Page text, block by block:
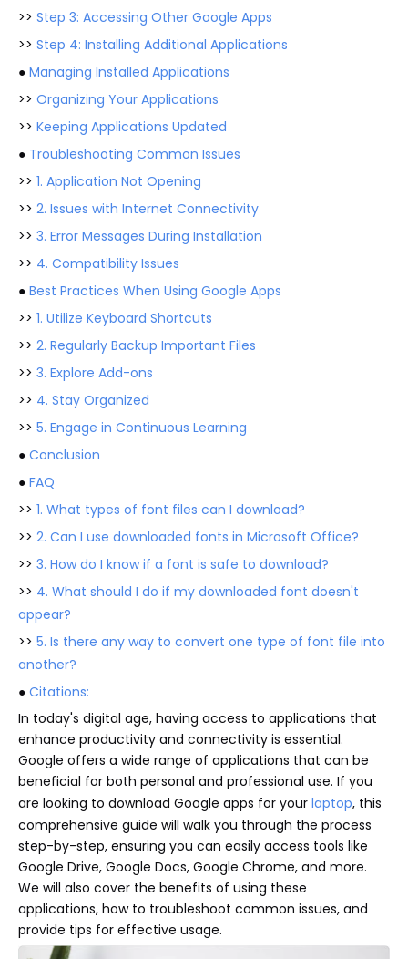
>> Step 3: Accessing Other Google Apps
>> Step 4: Installing Additional Applications
● Managing Installed Applications
>> Organizing Your Applications
>> Keeping Applications Updated
● Troubleshooting Common Issues
>> 1. Application Not Opening
>> 2. Issues with Internet Connectivity
>> 3. Error Messages During Installation
>> 4. Compatibility Issues
● Best Practices When Using Google Apps
>> 1. Utilize Keyboard Shortcuts
>> 2. Regularly Backup Important Files
>> 3. Explore Add-ons
>> 4. Stay Organized
>> 5. Engage in Continuous Learning
● Conclusion
● FAQ
>> 1. What types of font files can I download?
>> 2. Can I use downloaded fonts in Microsoft Office?
>> 3. How do I know if a font is safe to download?
>> 4. What should I do if my downloaded font doesn't
appear?
>> 5. Is there any way to convert one type of font file into
another?
● Citations:
In today's digital age, having access to applications that
enhance productivity and connectivity is essential.
Google offers a wide range of applications that can be
beneficial for both personal and professional use. If you
are looking to download Google apps for your laptop, this
comprehensive guide will walk you through the process
step-by-step, ensuring you can easily access tools like
Google Drive, Google Docs, Google Chrome, and more.
We will also cover the benefits of using these
applications, how to troubleshoot common issues, and
provide tips for effective usage.